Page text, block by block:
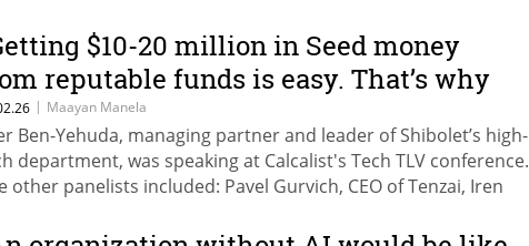
$10-20 million in Seed money
reputable funds is easy. That’s why
also see rapid failures."
| Maayan Manela
Ben-Yehuda, managing partner and leader of Shibolet’s high-
department, was speaking at Calcalist's Tech TLV conference.
other panelists included: Pavel Gurvich, CEO of Tenzai, Iren
managing partner of Team8.